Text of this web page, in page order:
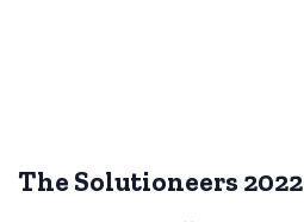
The Solutioneers 2022